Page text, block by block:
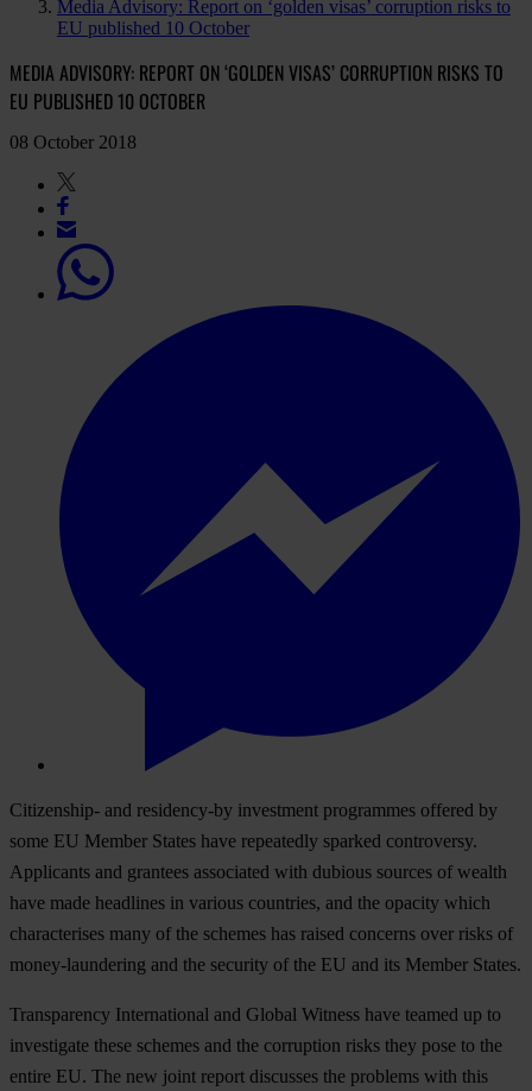
Media Advisory: Report on ‘golden visas’ corruption risks to
EU published 10 October
MEDIA ADVISORY: REPORT ON ‘GOLDEN VISAS’ CORRUPTION RISKS TO
EU PUBLISHED 10 OCTOBER
08 October 2018
Citizenship- and residency-by investment programmes offered by
some EU Member States have repeatedly sparked controversy.
Applicants and grantees associated with dubious sources of wealth
have made headlines in various countries, and the opacity which
characterises many of the schemes has raised concerns over risks of
money-laundering and the security of the EU and its Member States.
Transparency International and Global Witness have teamed up to
investigate these schemes and the corruption risks they pose to the
entire EU. The new joint report discusses the problems with this